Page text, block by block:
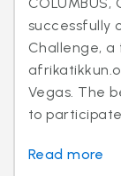
successfully
Challenge,
Vegas. The
to
Read more